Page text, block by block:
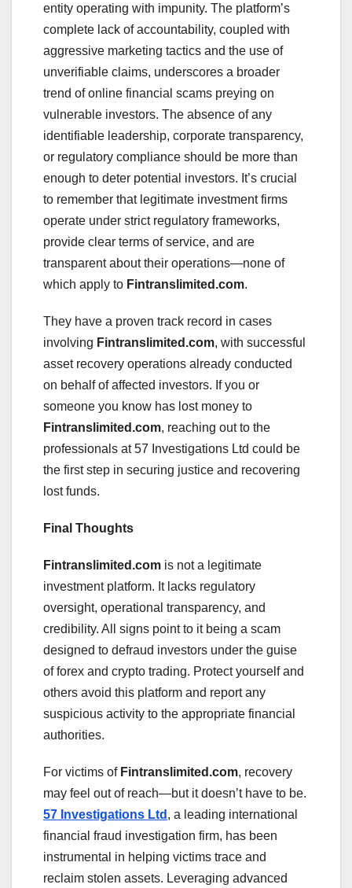
entity operating with impunity. The platform’s
complete lack of accountability, coupled with
aggressive marketing tactics and the use of
unverifiable claims, underscores a broader
trend of online financial scams preying on
vulnerable investors. The absence of any
identifiable leadership, corporate transparency,
or regulatory compliance should be more than
enough to deter potential investors. It’s crucial
to remember that legitimate investment firms
operate under strict regulatory frameworks,
provide clear terms of service, and are
transparent about their operations—none of
which apply to Fintranslimited.com.
They have a proven track record in cases
involving Fintranslimited.com, with successful
asset recovery operations already conducted
on behalf of affected investors. If you or
someone you know has lost money to
Fintranslimited.com, reaching out to the
professionals at 57 Investigations Ltd could be
the first step in securing justice and recovering
lost funds.
Final Thoughts
Fintranslimited.com is not a legitimate
investment platform. It lacks regulatory
oversight, operational transparency, and
credibility. All signs point to it being a scam
designed to defraud investors under the guise
of forex and crypto trading. Protect yourself and
others avoid this platform and report any
suspicious activity to the appropriate financial
authorities.
For victims of Fintranslimited.com, recovery
may feel out of reach—but it doesn’t have to be.
57 Investigations Ltd , a leading international
financial fraud investigation firm, has been
instrumental in helping victims trace and
reclaim stolen assets. Leveraging advanced